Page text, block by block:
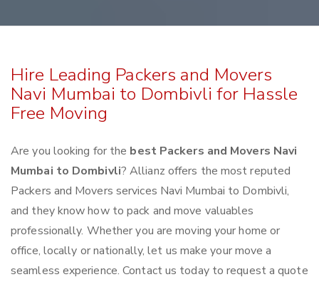
Hire Leading Packers and Movers
Navi Mumbai to Dombivli for Hassle
Free Moving
Are you looking for the best Packers and Movers Navi
Mumbai to Dombivli? Allianz offers the most reputed
Packers and Movers services Navi Mumbai to Dombivli,
and they know how to pack and move valuables
professionally. Whether you are moving your home or
office, locally or nationally, let us make your move a
seamless experience. Contact us today to request a quote